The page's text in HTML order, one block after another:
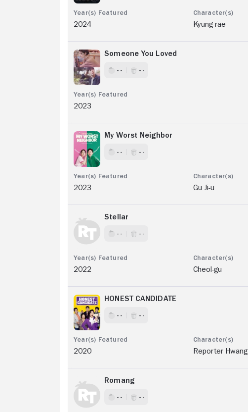
2024 Kyung-rae
Someone You Loved
- - - -
2023
My Worst Neighbor
- - - -
2023 Gu Ji-u
Stellar
- - - -
2022 Cheol-gu
HONEST CANDIDATE
- - - -
2020 Reporter Hwang
Romang
- - - -